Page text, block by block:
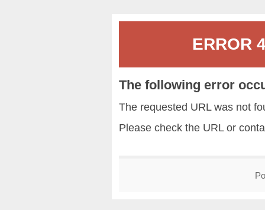
ERROR
The following error
The requested URL was not
Please check the URL or